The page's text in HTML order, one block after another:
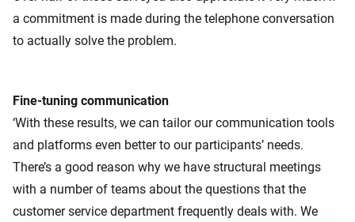
a commitment is made during the telephone conversation
to actually solve the problem.
Fine-tuning communication
‘With these results, we can tailor our communication tools
and platforms even better to our participants’ needs.
There’s a good reason why we have structural meetings
with a number of teams about the questions that the
customer service department frequently deals with. We